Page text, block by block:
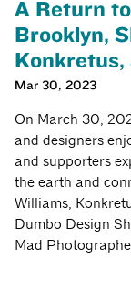
A Return
Brooklyn,
Konkretus,
Mar 30, 2023
On March 30,
and designers
and supporters
the earth and
Williams,
Dumbo Design
Mad